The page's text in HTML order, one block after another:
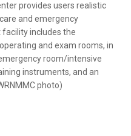
provides users realistic
and emergency
includes the
and exam rooms, in
room/intensive
instruments, and an
photo)